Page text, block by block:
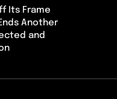
Its Frame
Another
and